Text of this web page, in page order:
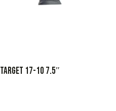
TARGET 17-10 7.5″